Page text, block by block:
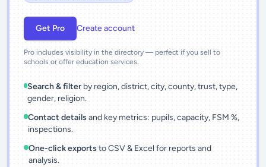
Get Pro Create account
Pro includes visibility in the directory — perfect if you sell to
schools or offer education services.
Search & filter by region, district, city, county, trust, type,
gender, religion.
Contact details and key metrics: pupils, capacity, FSM %,
inspections.
One-click exports to CSV & Excel for reports and
analysis.